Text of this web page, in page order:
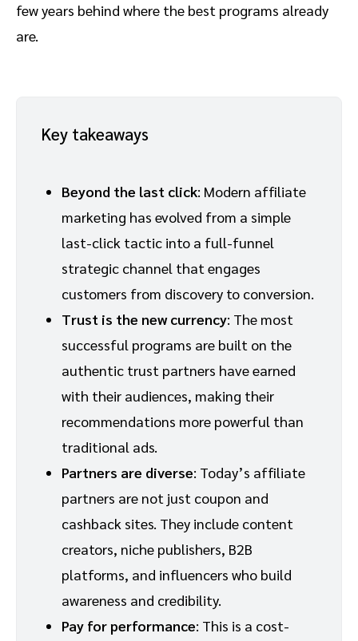
few years behind where the best programs already
are.
Key takeaways
Beyond the last click: Modern affiliate
marketing has evolved from a simple
last-click tactic into a full-funnel
strategic channel that engages
customers from discovery to conversion.
Trust is the new currency: The most
successful programs are built on the
authentic trust partners have earned
with their audiences, making their
recommendations more powerful than
traditional ads.
Partners are diverse: Today’s affiliate
partners are not just coupon and
cashback sites. They include content
creators, niche publishers, B2B
platforms, and influencers who build
awareness and credibility.
Pay for performance: This is a cost-